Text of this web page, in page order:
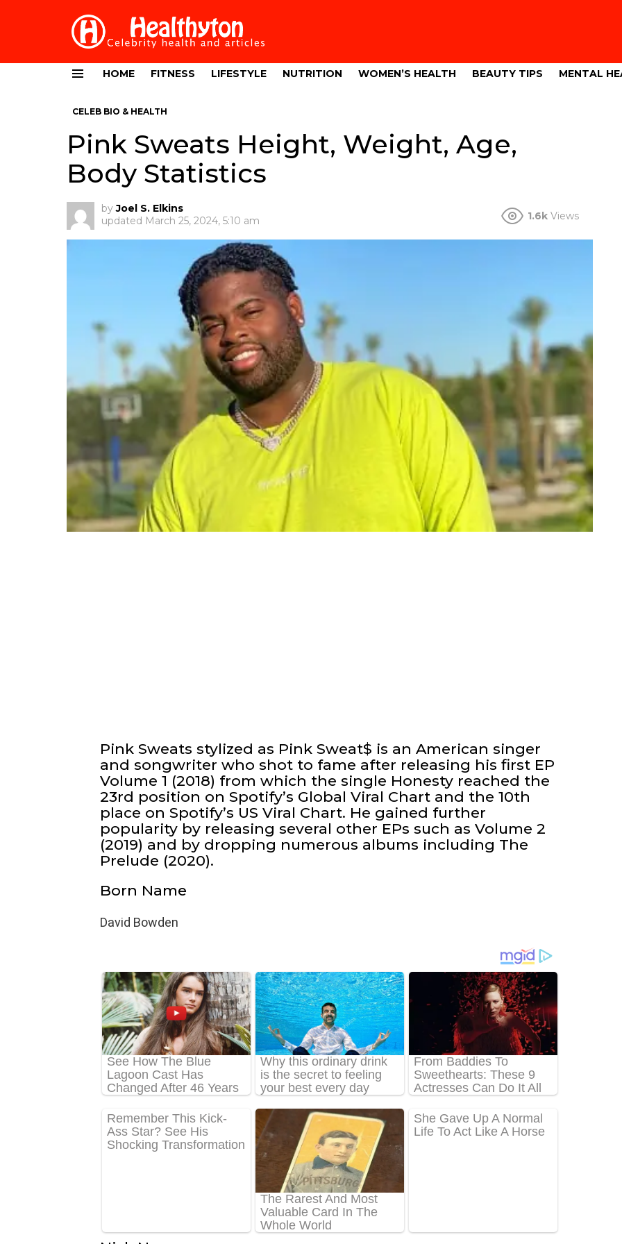
HOME FITNESS LIFESTYLE NUTRITION WOMEN’S HEALTH BEAUTY TIPS MENTAL
CELEB BIO & HEALTH
Pink Sweats Height, Weight, Age,
Body Statistics
by Joel S. Elkins
updated March 25, 2024, 5:10 am 1.6k Views
Pink Sweats stylized as Pink Sweat$ is an American singer
and songwriter who shot to fame after releasing his first EP
Volume 1 (2018) from which the single Honesty reached the
23rd position on Spotify’s Global Viral Chart and the 10th
place on Spotify’s US Viral Chart. He gained further
popularity by releasing several other EPs such as Volume 2
(2019) and by dropping numerous albums including The
Prelude (2020).
Born Name
David Bowden